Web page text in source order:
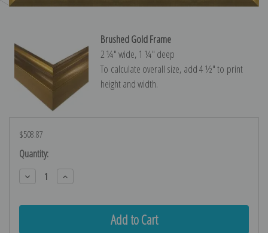
Brushed Gold Frame
2 ¼″ wide, 1 ¼″ deep
To calculate overall size, add 4 ½″ to print
height and width.
$508.87
Current
Stock:
Quantity:
Decrease
Quantity:
Increase
Quantity: